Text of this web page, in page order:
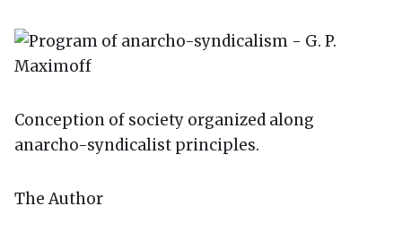
Conception of society organized along
anarcho-syndicalist principles.
The Author